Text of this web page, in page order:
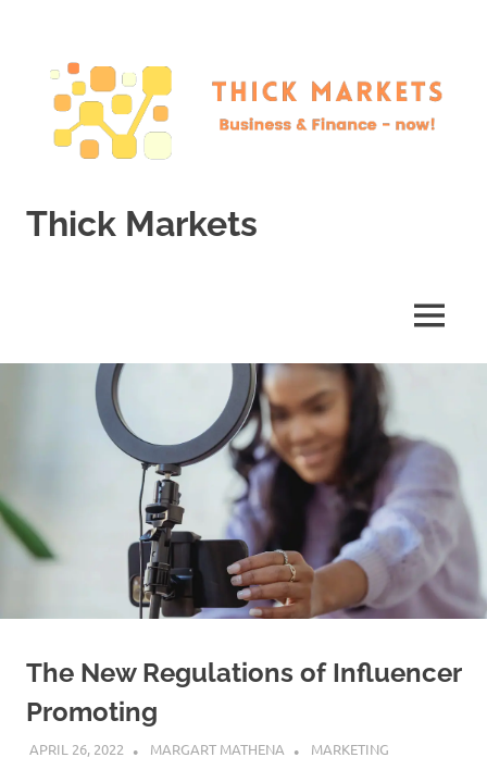
content
Thick Markets
MENU
The New Regulations of Influencer
Promoting
APRIL 26, 2022 MARGART MATHENA MARKETING